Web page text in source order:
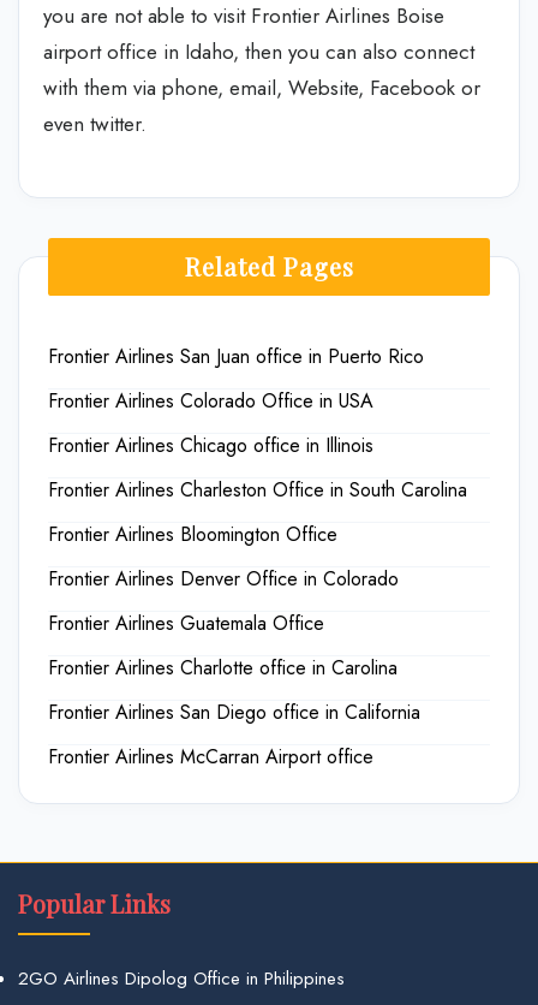
you are not able to visit Frontier Airlines Boise
airport office in Idaho, then you can also connect
with them via phone, email, Website, Facebook or
even twitter.
Related Pages
Frontier Airlines San Juan office in Puerto Rico
Frontier Airlines Colorado Office in USA
Frontier Airlines Chicago office in Illinois
Frontier Airlines Charleston Office in South Carolina
Frontier Airlines Bloomington Office
Frontier Airlines Denver Office in Colorado
Frontier Airlines Guatemala Office
Frontier Airlines Charlotte office in Carolina
Frontier Airlines San Diego office in California
Frontier Airlines McCarran Airport office
Popular Links
2GO Airlines Dipolog Office in Philippines